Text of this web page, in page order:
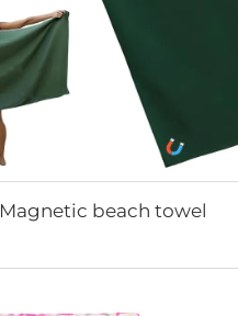
Magnetic beach towel